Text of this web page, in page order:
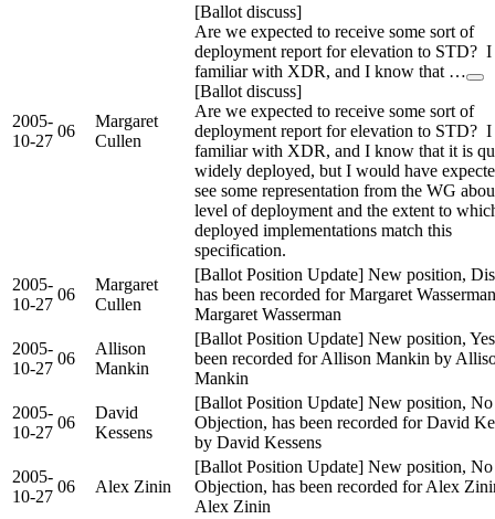
2005-
10-27
06
Margaret
Cullen
[Ballot discuss]
Are we expected to receive some sort of
deployment report for elevation to STD? I
familiar with XDR, and I know that …
[Ballot discuss]
Are we expected to receive some sort of
deployment report for elevation to STD? I
familiar with XDR, and I know that it is
widely deployed, but I would have
see some representation from the WG
level of deployment and the extent to
deployed implementations match this
specification.
2005-
10-27
06
Margaret
Cullen
[Ballot Position Update] New position,
has been recorded for Margaret
Margaret Wasserman
2005-
10-27
06
Allison
Mankin
[Ballot Position Update] New position,
been recorded for Allison Mankin by
Mankin
2005-
10-27
06
David
Kessens
[Ballot Position Update] New position, No
Objection, has been recorded for David
by David Kessens
2005-
10-27
06 Alex Zinin
[Ballot Position Update] New position, No
Objection, has been recorded for Alex
Alex Zinin